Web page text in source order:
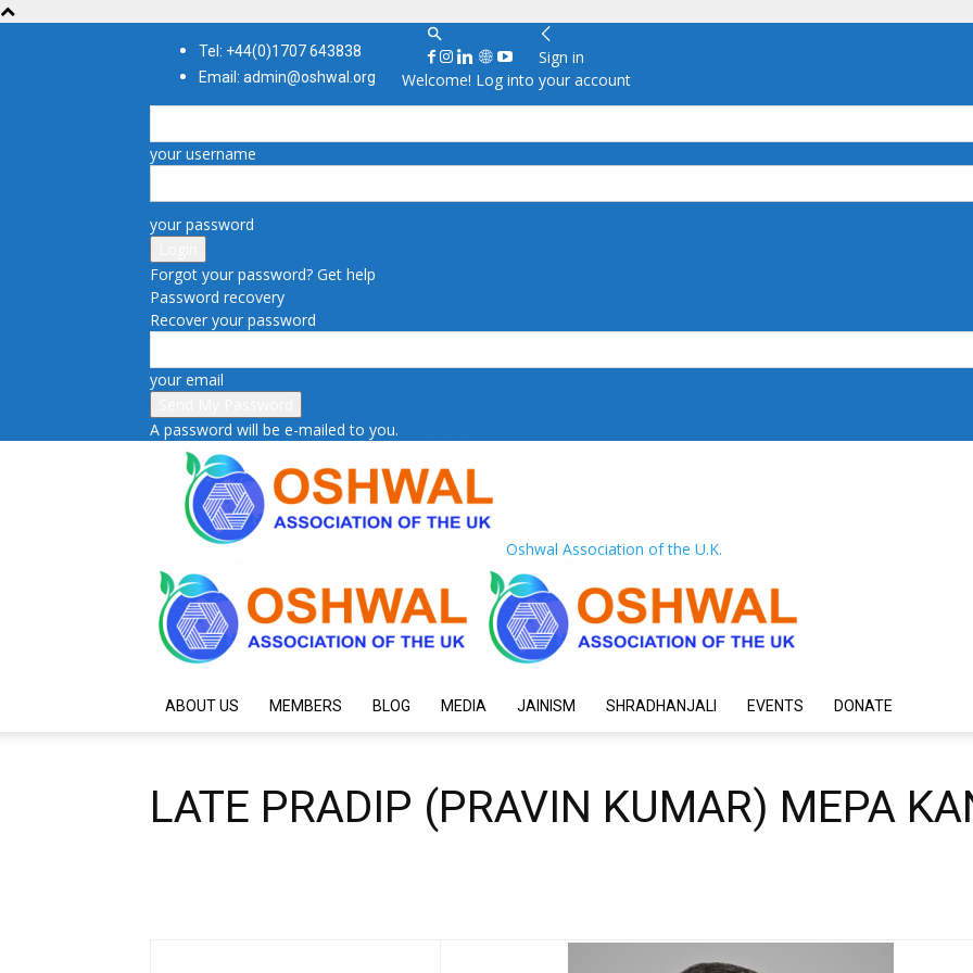
Tel: +44(0)1707 643838
Email: admin@oshwal.org
Sign in
Welcome! Log into your account
your username
your password
Forgot your password? Get help
Password recovery
Recover your password
your email
A password will be e-mailed to you.
Oshwal Association of the U.K.
ABOUT US MEMBERS BLOG MEDIA JAINISM SHRADHANJALI EVENTS DONATE
LATE PRADIP (PRAVIN KUMAR) MEPA